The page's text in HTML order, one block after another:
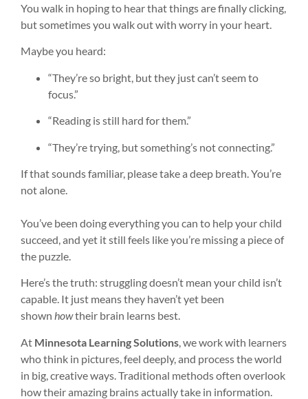
You walk in hoping to hear that things are finally clicking,
but sometimes you walk out with worry in your heart.
Maybe you heard:
“They’re so bright, but they just can’t seem to
focus.”
“Reading is still hard for them.”
“They’re trying, but something’s not connecting.”
If that sounds familiar, please take a deep breath. You’re
not alone.
You’ve been doing everything you can to help your child
succeed, and yet it still feels like you’re missing a piece of
the puzzle.
Here’s the truth: struggling doesn’t mean your child isn’t
capable. It just means they haven’t yet been
shown howtheir brain learns best.
At Minnesota Learning Solutions , we work with learners
who think in pictures, feel deeply, and process the world
in big, creative ways. Traditional methods often overlook
how their amazing brains actually take in information.